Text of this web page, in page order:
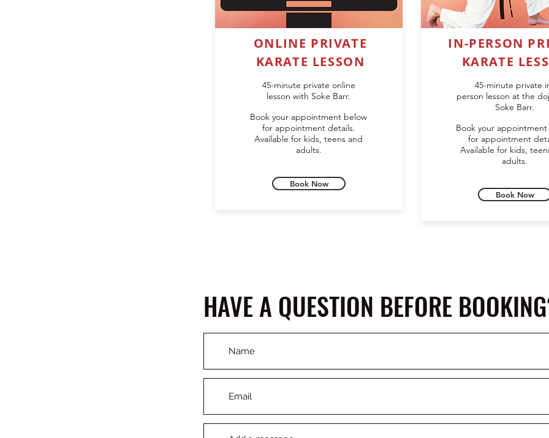
ONLINE PRIVATE
KARATE LESSON
45-minute private online
lesson with Soke Barr.
Book your appointment below
for appointment details.
Available for kids, teens and
adults.
Book Now
IN-PERSON
KARATE
45-minute private
person lesson at the
Soke Barr.
Book your
for appointment
Available for kids,
adults.
Book Now
HAVE A QUESTION BEFORE